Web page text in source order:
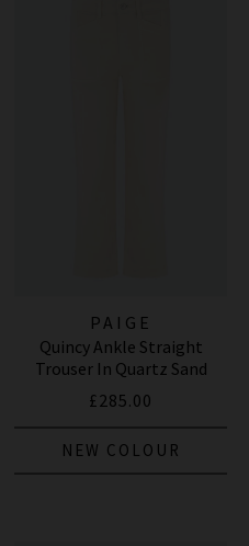
PAIGE
Quincy Ankle Straight
Trouser In Quartz Sand
£285.00
NEW COLOUR